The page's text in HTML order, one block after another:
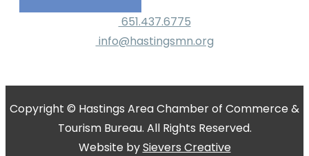
651.437.6775
info@hastingsmn.org
Copyright © Hastings Area Chamber of Commerce &
Tourism Bureau. All Rights Reserved.
Website bySievers Creative